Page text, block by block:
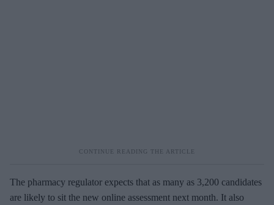
The pharmacy regulator expects that as many as 3,200 candidates
are likely to sit the new online assessment next month. It also